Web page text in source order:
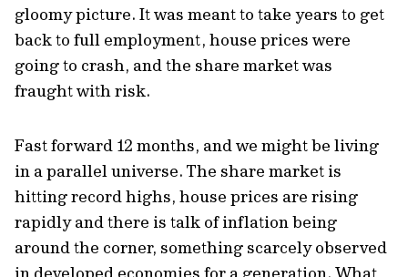
gloomy picture. It was meant to take years to get
back to full employment, house prices were
going to crash, and the share market was
fraught with risk.
Fast forward 12 months, and we might be living
in a parallel universe. The share market is
hitting record highs, house prices are rising
rapidly and there is talk of inflation being
around the corner, something scarcely observed